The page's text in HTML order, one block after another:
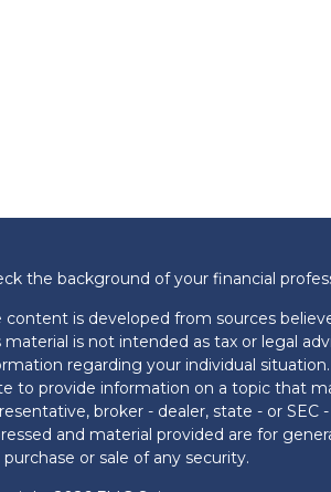
the background of your financial
content is developed from sources
material is not intended as tax or legal
regarding your individual
to provide information on a topic that
broker - dealer, state - or
and material provided are for
or sale of any security.